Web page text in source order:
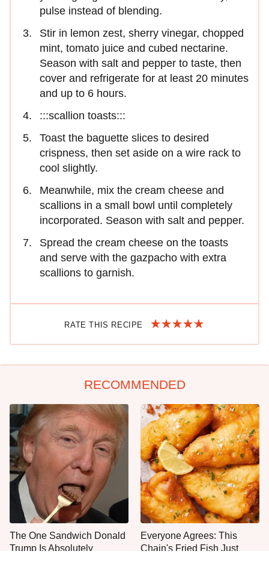
pulse instead of blending.
Stir in lemon zest, sherry vinegar, chopped
mint, tomato juice and cubed nectarine.
Season with salt and pepper to taste, then
cover and refrigerate for at least 20 minutes
and up to 6 hours.
:::scallion toasts:::
Toast the baguette slices to desired
crispness, then set aside on a wire rack to
cool slightly.
Meanwhile, mix the cream cheese and
scallions in a small bowl until completely
incorporated. Season with salt and pepper.
Spread the cream cheese on the toasts
and serve with the gazpacho with extra
scallions to garnish.
RATE THIS RECIPE
RECOMMENDED
The One Sandwich Donald
Trump Is Absolutely
Everyone Agrees: This
Chain's Fried Fish Just